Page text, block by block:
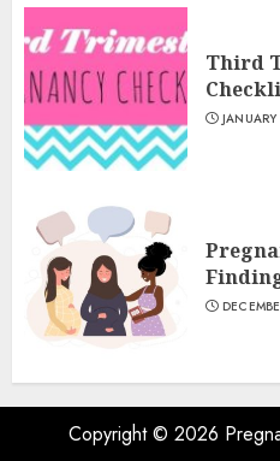
Third
Copyright © 2026